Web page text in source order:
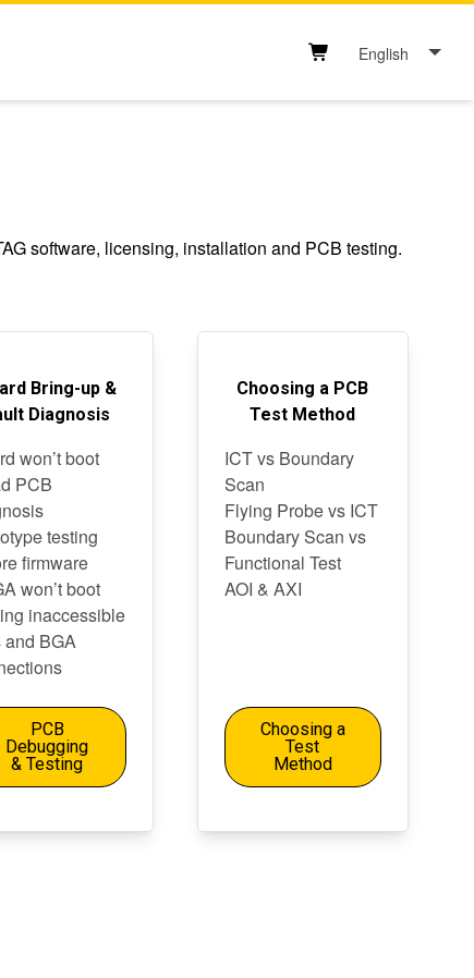
English
software, licensing, installation and PCB testing.
Bring-up &
Diagnosis
won’t boot
PCB
testing
firmware
won’t boot
inaccessible
and BGA
PCB
Debugging
& Testing
Choosing a PCB
Test Method
ICT vs Boundary
Scan
Flying Probe vs ICT
Boundary Scan vs
Functional Test
AOI & AXI
Choosing a
Test
Method